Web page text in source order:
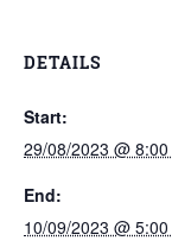
DETAILS
Start:
29/08/2023 @ 8:00
End:
10/09/2023 @